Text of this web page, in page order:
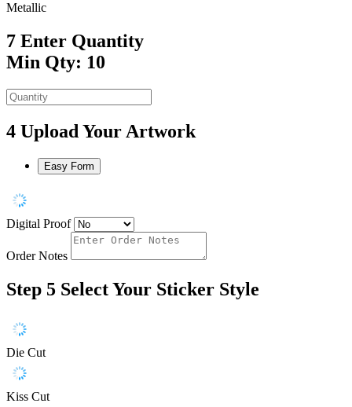
Metallic
7 Enter Quantity
Min Qty: 10
4 Upload Your Artwork
Easy Form
Digital Proof
Order Notes
Step 5 Select Your Sticker Style
Die Cut
Kiss Cut